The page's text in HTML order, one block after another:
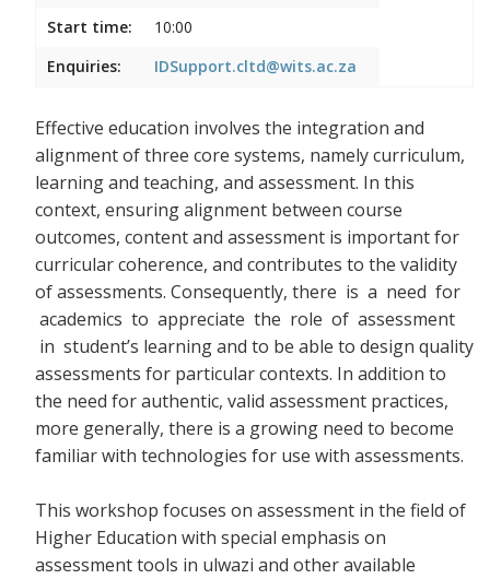
Start time:
10:00
Enquiries:
IDSupport.cltd@wits.ac.za
Effective education involves the integration and
alignment of three core systems, namely curriculum,
learning and teaching, and assessment. In this
context, ensuring alignment between course
outcomes, content and assessment is important for
curricular coherence, and contributes to the validity
of assessments. Consequently, there is a need for
academics to appreciate the role of assessment
in student’s learning and to be able to design quality
assessments for particular contexts. In addition to
the need for authentic, valid assessment practices,
more generally, there is a growing need to become
familiar with technologies for use with assessments.
This workshop focuses on assessment in the field of
Higher Education with special emphasis on
assessment tools in ulwazi and other available